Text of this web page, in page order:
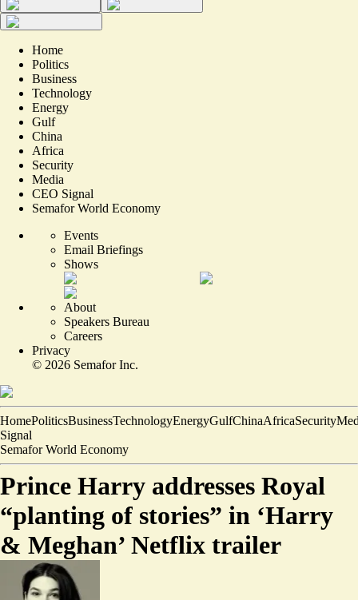
Home
Politics
Business
Technology
Energy
Gulf
China
Africa
Security
Media
CEO Signal
Semafor World Economy
Events
Email Briefings
Shows
About
Speakers Bureau
Careers
Privacy
© 2026 Semafor Inc.
HomePoliticsBusinessTechnologyEnergyGulfChinaAfricaSecurity
Signal
Semafor World Economy
Prince Harry addresses Royal
“planting of stories” in ‘Harry
& Meghan’ Netflix trailer